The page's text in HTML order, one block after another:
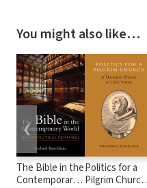
You might also like…
The Bible in the
Contemporary
Politics for a
Pilgrim Church:
❮